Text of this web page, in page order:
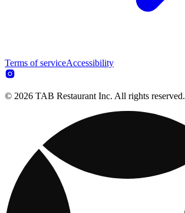
Terms of serviceAccessibility
© 2026 TAB Restaurant Inc. All rights reserved.